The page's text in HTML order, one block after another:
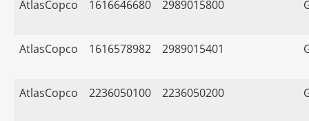
AtlasCopco
1616646680 2989015800
AtlasCopco 1616578982 2989015401
AtlasCopco 2236050100 2236050200